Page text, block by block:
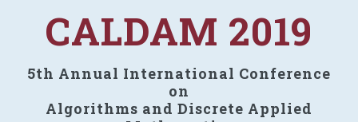
CALDAM 2019
5th Annual International Conference
on
Algorithms and Discrete Applied